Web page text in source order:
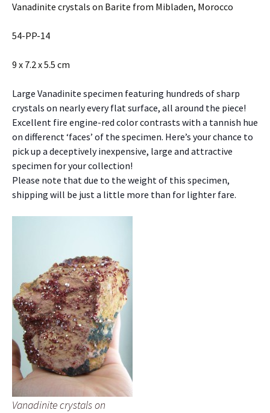
Vanadinite crystals on Barite from Mibladen, Morocco
54-PP-14
9 x 7.2 x 5.5 cm
Large Vanadinite specimen featuring hundreds of sharp
crystals on nearly every flat surface, all around the piece!
Excellent fire engine-red color contrasts with a tannish hue
on differenct ‘faces’ of the specimen. Here’s your chance to
pick up a deceptively inexpensive, large and attractive
specimen for your collection!
Please note that due to the weight of this specimen,
shipping will be just a little more than for lighter fare.
Vanadinite crystals on